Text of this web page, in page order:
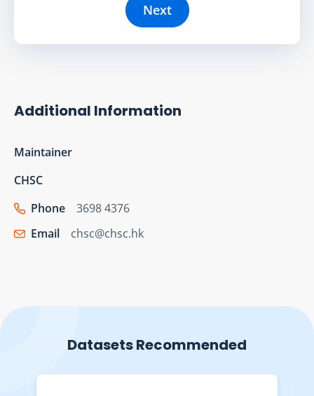
Next
Additional Information
Maintainer
CHSC
Phone
3698 4376
Email
chsc@chsc.hk
Datasets Recommended